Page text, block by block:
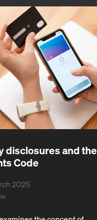
disclosures and the
Code
2025